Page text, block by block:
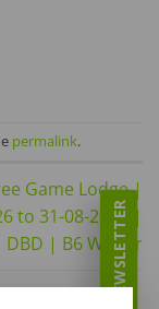
permalink.
Game Lodge |
to 31-08-2026 |
DBD | B6 Winter
NEWSLETTER